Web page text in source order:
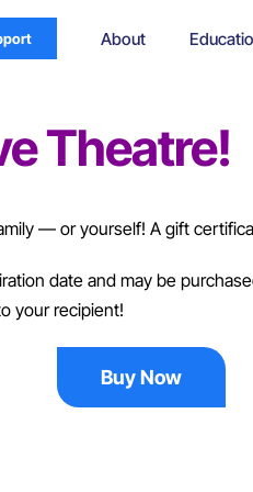
About
Theatre!
— or yourself! A gift
date and may be
your recipient!
Buy Now